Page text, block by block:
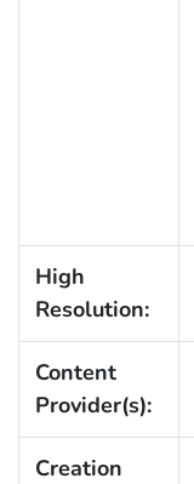
High
Resolution:
Content
Provider(s):
Creation